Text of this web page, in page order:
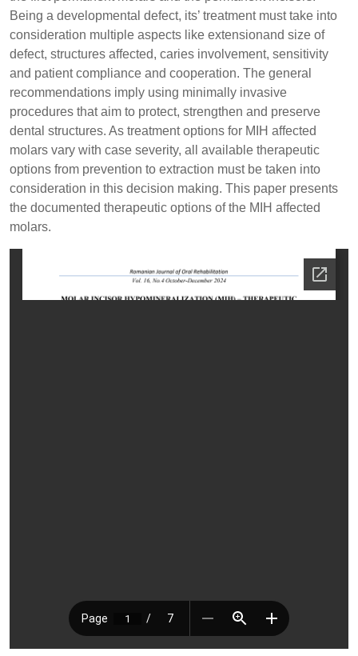
Being a developmental defect, its’ treatment must take into
consideration multiple aspects like extensionand size of
defect, structures affected, caries involvement, sensitivity
and patient compliance and cooperation. The general
recommendations imply using minimally invasive
procedures that aim to protect, strengthen and preserve
dental structures. As treatment options for MIH affected
molars vary with case severity, all available therapeutic
options from prevention to extraction must be taken into
consideration in this decision making. This paper presents
the documented therapeutic options of the MIH affected
molars.